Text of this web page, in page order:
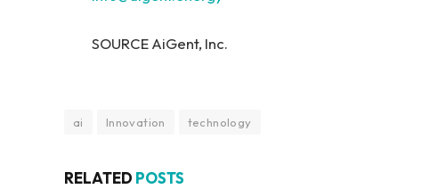
SOURCE AiGent, Inc.
ai Innovation technology
RELATED POSTS